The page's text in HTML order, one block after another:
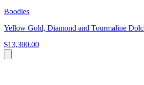
Boodles
Yellow Gold, Diamond and Tourmaline
$13,300.00